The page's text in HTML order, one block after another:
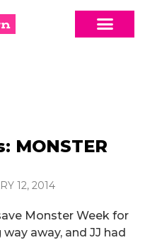
MONSTER
12, 2014
Monster Week for
away, and JJ had